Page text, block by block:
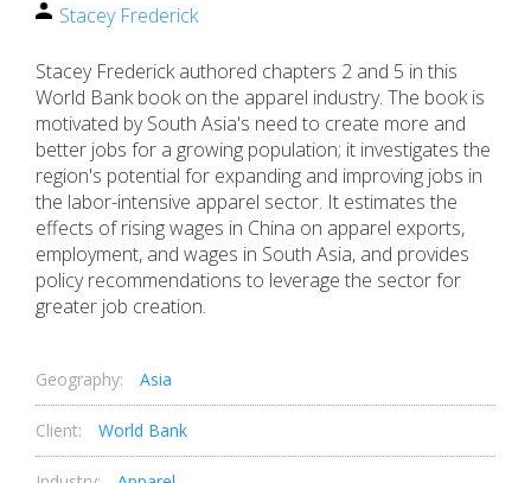
Stacey Frederick
Stacey Frederick authored chapters 2 and 5 in this
World Bank book on the apparel industry. The book is
motivated by South Asia's need to create more and
better jobs for a growing population; it investigates the
region's potential for expanding and improving jobs in
the labor-intensive apparel sector. It estimates the
effects of rising wages in China on apparel exports,
employment, and wages in South Asia, and provides
policy recommendations to leverage the sector for
greater job creation.
Geography: Asia
Client: World Bank